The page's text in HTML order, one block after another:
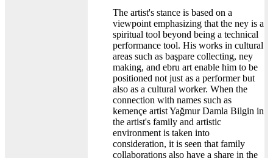
The artist's stance is based on a
viewpoint emphasizing that the ney is a
spiritual tool beyond being a technical
performance tool. His works in cultural
areas such as başpare collecting, ney
making, and ebru art enable him to be
positioned not just as a performer but
also as a cultural worker. When the
connection with names such as
kemençe artist Yağmur Damla Bilgin in
the artist's family and artistic
environment is taken into
consideration, it is seen that family
collaborations also have a share in the